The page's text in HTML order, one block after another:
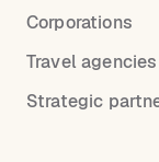
Corporations
Travel agencies
Strategic